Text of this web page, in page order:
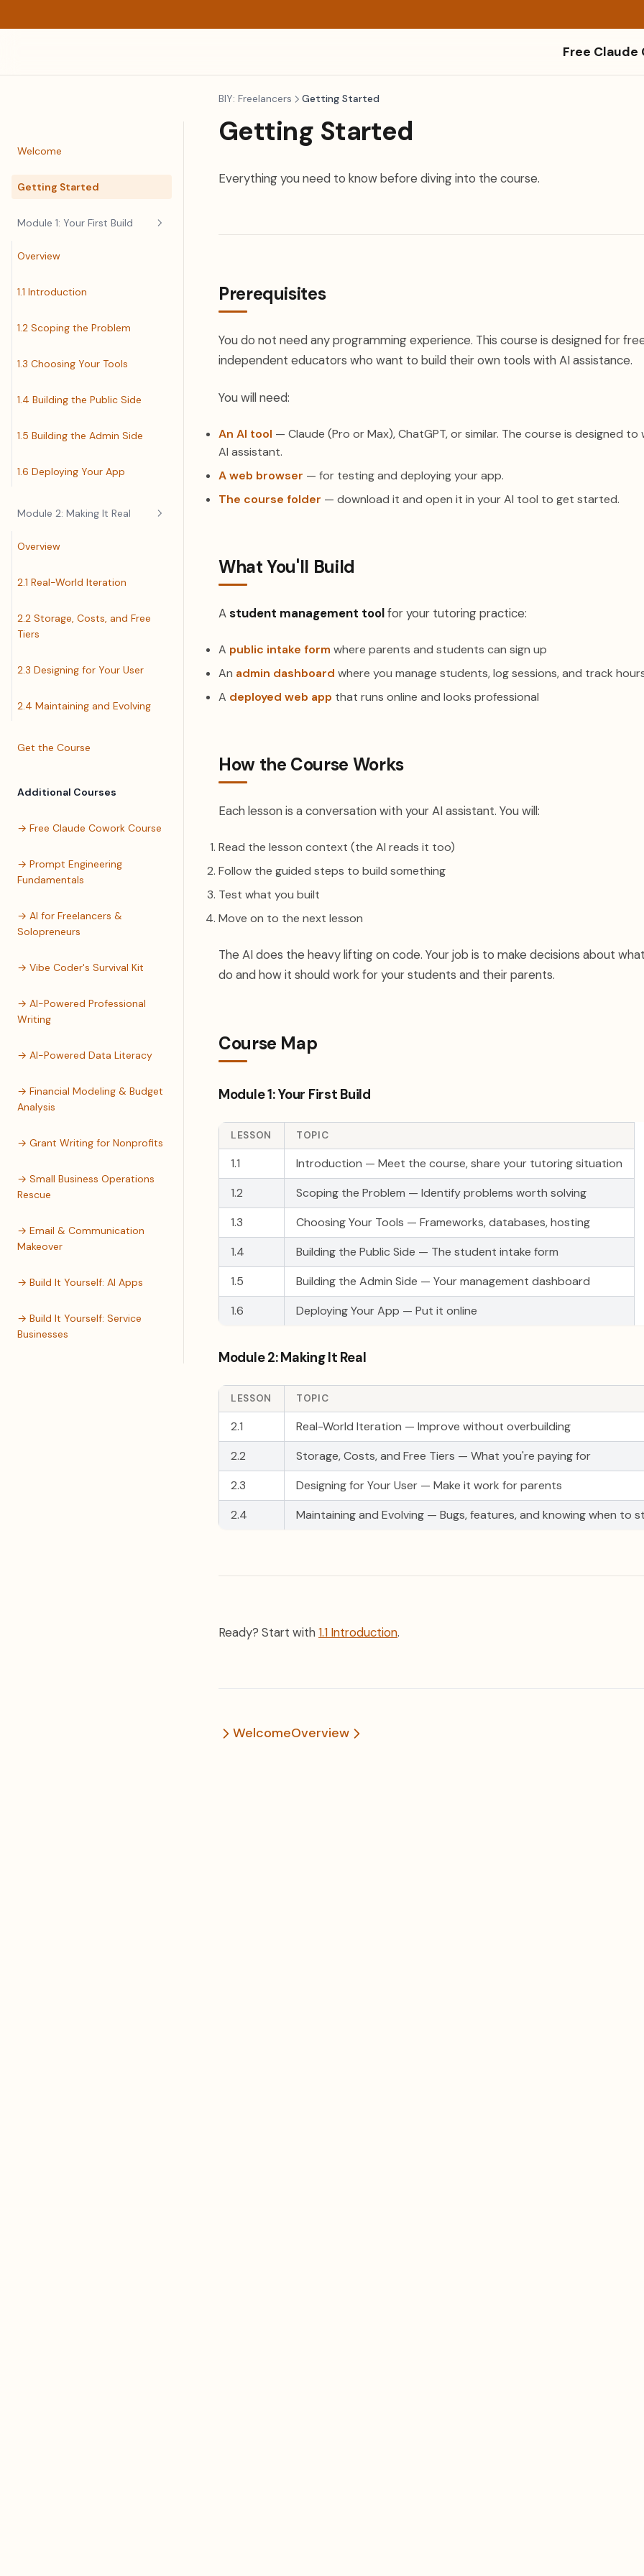
Free Claude
Welcome
Getting Started
Module 1: Your First Build
Overview
1.1 Introduction
1.2 Scoping the Problem
1.3 Choosing Your Tools
1.4 Building the Public Side
1.5 Building the Admin Side
1.6 Deploying Your App
Module 2: Making It Real
Overview
2.1 Real-World Iteration
2.2 Storage, Costs, and Free
Tiers
2.3 Designing for Your User
2.4 Maintaining and Evolving
Get the Course
Additional Courses
→ Free Claude Cowork Course
→ Prompt Engineering
Fundamentals
→ AI for Freelancers &
Solopreneurs
→ Vibe Coder's Survival Kit
→ AI-Powered Professional
Writing
→ AI-Powered Data Literacy
→ Financial Modeling & Budget
Analysis
→ Grant Writing for Nonprofits
→ Small Business Operations
Rescue
→ Email & Communication
Makeover
→ Build It Yourself: AI Apps
→ Build It Yourself: Service
Businesses
BIY: Freelancers Getting Started
Getting Started
Everything you need to know before diving into the course.
Prerequisites
You do not need any programming experience. This course is designed for
independent educators who want to build their own tools with AI assistance.
You will need:
An AI tool — Claude (Pro or Max), ChatGPT, or similar. The course is designed
AI assistant.
A web browser — for testing and deploying your app.
The course folder — download it and open it in your AI tool to get started.
What You'll Build
Astudent management toolfor your tutoring practice:
A public intake form where parents and students can sign up
An admin dashboard where you manage students, log sessions, and track
A deployed web app that runs online and looks professional
How the Course Works
Each lesson is a conversation with your AI assistant. You will:
Read the lesson context (the AI reads it too)
Follow the guided steps to build something
Test what you built
Move on to the next lesson
The AI does the heavy lifting on code. Your job is to make decisions about
do and how it should work for your students and their parents.
Course Map
Module 1: Your First Build
LESSON TOPIC
1.1
Introduction — Meet the course, share your tutoring situation
1.2
Scoping the Problem — Identify problems worth solving
1.3
Choosing Your Tools — Frameworks, databases, hosting
1.4
Building the Public Side — The student intake form
1.5
Building the Admin Side — Your management dashboard
1.6
Deploying Your App — Put it online
Module 2: Making It Real
LESSON TOPIC
2.1
Real-World Iteration — Improve without overbuilding
2.2
Storage, Costs, and Free Tiers — What you're paying for
2.3
Designing for Your User — Make it work for parents
2.4
Maintaining and Evolving — Bugs, features, and knowing when to
Ready? Start with 1.1 Introduction.
WelcomeOverview